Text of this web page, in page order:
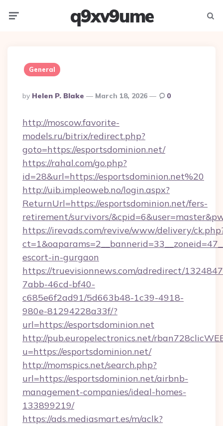
q9xv9ume
General
Posted
By
By Helen P. Blake March 18, 2026 0
http://moscow.favorite-
models.ru/bitrix/redirect.php?
goto=https://esportsdominion.net/
https://rahal.com/go.php?
id=28&url=https://esportsdominion.net%20
http://uib.impleoweb.no/login.aspx?
ReturnUrl=https://esportsdominion.net/fers-
retirement/survivors/
https://irevads.com/revive/www/delivery/
escort-in-gurgaon
https://truevisionnews.com/adredirect/
7abb-46cd-bf40-
c685e6f2ad91/5d663b48-1c39-4918-
980e-81294228a33f/?
url=https://esportsdominion.net
http://pub.europelectronics.net/
u=https://esportsdominion.net/
http://momspics.net/search.php?
url=https://esportsdominion.net/airbnb-
management-companies/ideal-homes-
133899219/
https://ads.mediasmart.es/m/aclk?